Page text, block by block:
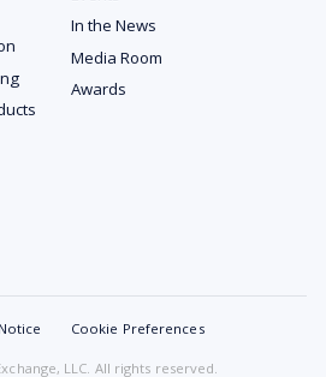
In the News
Media Room
Awards
Cookie Preferences
LLC. All rights reserved.